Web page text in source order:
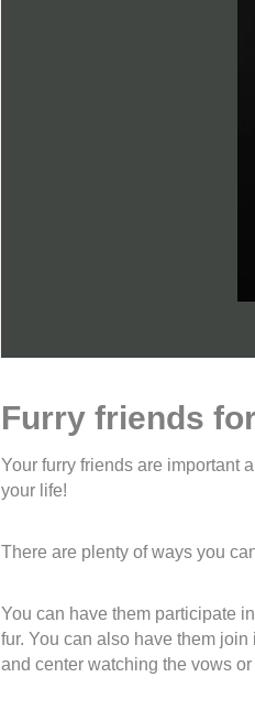
Furry friends
Your furry friends are important
your life!
There are plenty of ways you
You can have them participate
fur. You can also have them
and center watching the vows